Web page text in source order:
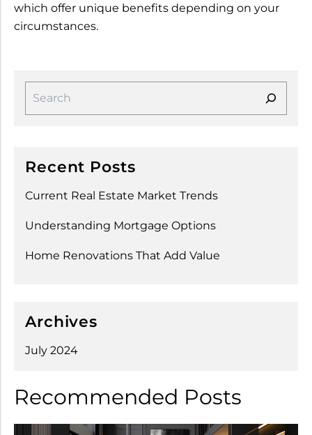
which offer unique benefits depending on your
circumstances.
Recent Posts
Current Real Estate Market Trends
Understanding Mortgage Options
Home Renovations That Add Value
Archives
July 2024
Recommended Posts